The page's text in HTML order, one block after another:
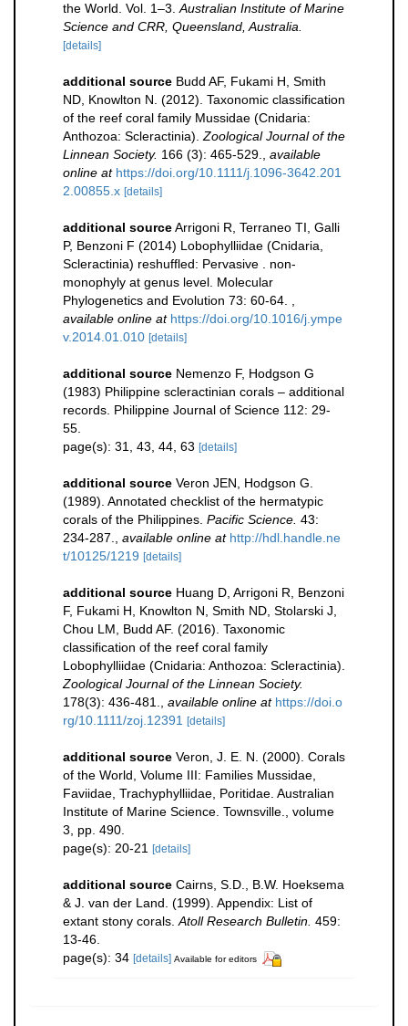
the World. Vol. 1–3. Australian Institute of Marine
Science and CRR, Queensland, Australia.
[details]
additional source Budd AF, Fukami H, Smith
ND, Knowlton N. (2012). Taxonomic classification
of the reef coral family Mussidae (Cnidaria:
Anthozoa: Scleractinia). Zoological Journal of the
Linnean Society. 166 (3): 465-529.
available
online at https://doi.org/10.1111/j.1096-3642.201
2.00855.x [details]
additional sourceArrigoni R, Terraneo TI, Galli
P, Benzoni F (2014) Lobophylliidae (Cnidaria,
Scleractinia) reshuffled: Pervasive . non-
monophyly at genus level. Molecular
Phylogenetics and Evolution 73: 60-64.
available online at https://doi.org/10.1016/j.ympe
v.2014.01.010 [details]
additional source Nemenzo F, Hodgson G
(1983) Philippine scleractinian corals – additional
records. Philippine Journal of Science 112: 29-
55.
page(s): 31, 43, 44, 63 [details]
additional source Veron JEN, Hodgson G.
(1989). Annotated checklist of the hermatypic
corals of the Philippines. Pacific Science. 43:
234-287.
available online at http://hdl.handle.ne
t/10125/1219 [details]
additional source Huang D, Arrigoni R, Benzoni
F, Fukami H, Knowlton N, Smith ND, Stolarski J,
Chou LM, Budd AF. (2016). Taxonomic
classification of the reef coral family
Lobophylliidae (Cnidaria: Anthozoa: Scleractinia).
Zoological Journal of the Linnean Society.
178(3): 436-481.
available online at https://doi.o
rg/10.1111/zoj.12391
[details]
additional source Veron, J. E. N. (2000). Corals
of the World, Volume III: Families Mussidae,
Faviidae, Trachyphylliidae, Poritidae. Australian
Institute of Marine Science. Townsville., volume
3, pp. 490.
page(s): 20-21
[details]
additional source Cairns, S.D., B.W. Hoeksema
& J. van der Land. (1999). Appendix: List of
extant stony corals. Atoll Research Bulletin. 459:
13-46.
page(s): 34 [details] Available for editors